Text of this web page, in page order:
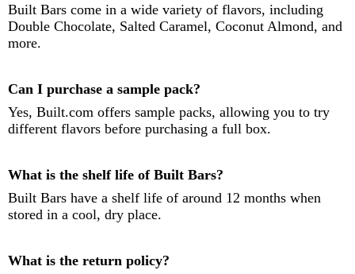
Built Bars come in a wide variety of flavors, including
Double Chocolate, Salted Caramel, Coconut Almond, and
more.
Can I purchase a sample pack?
Yes, Built.com offers sample packs, allowing you to try
different flavors before purchasing a full box.
What is the shelf life of Built Bars?
Built Bars have a shelf life of around 12 months when
stored in a cool, dry place.
What is the return policy?